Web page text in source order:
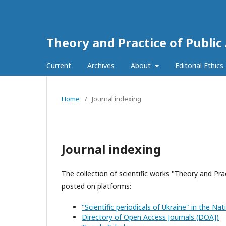
Theory and Practice of
Current Archives About Editorial Ethics
Home / Journal indexing
Journal indexing
The collection of scientific works "Theory and
posted on platforms:
"Scientific periodicals of Ukraine" in the
Directory of Open Access Journals (DOAJ)